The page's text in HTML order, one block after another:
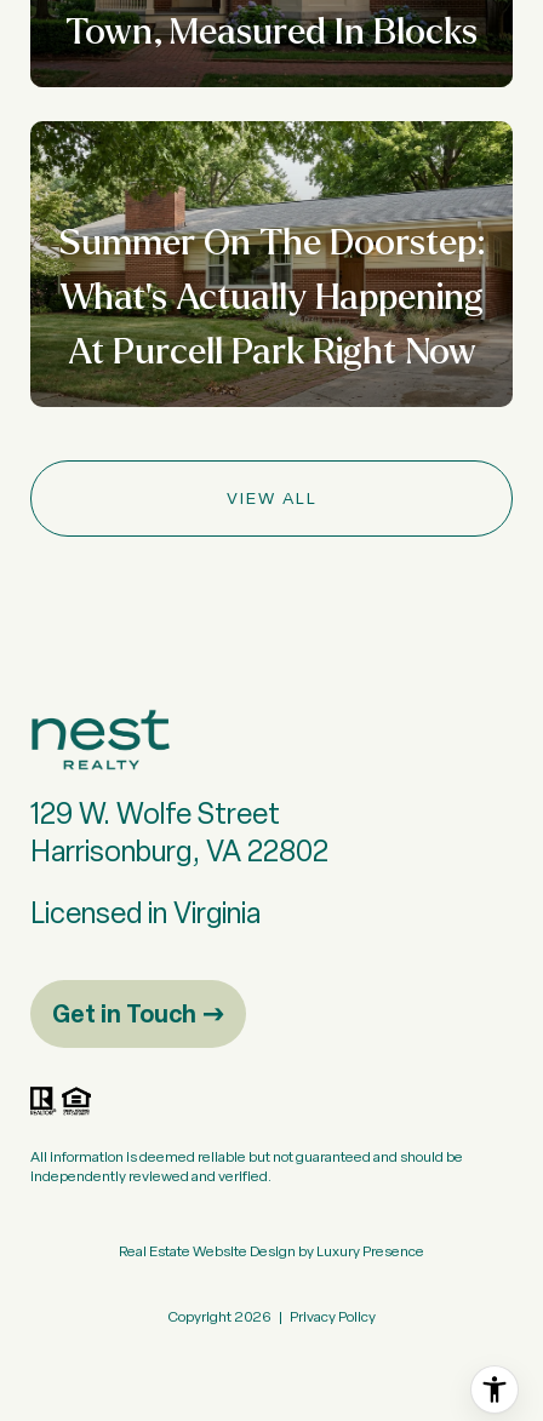
Town, Measured In Blocks
Summer On The Doorstep:
What's Actually Happening
At Purcell Park Right Now
VIEW ALL
129 W. Wolfe Street
Harrisonburg, VA 22802
Licensed in Virginia
Get in Touch
All information is deemed reliable but not guaranteed and should be
independently reviewed and verified.
Real Estate Website Design byLuxury Presence
Copyright 2026 | Privacy Policy